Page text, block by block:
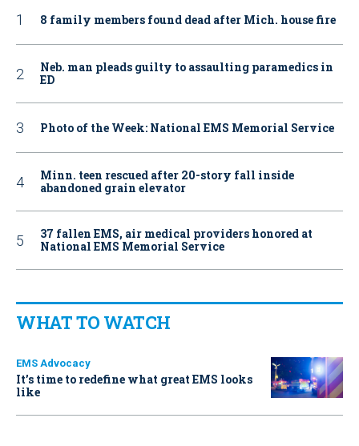
8 family members found dead after Mich. house fire
Neb. man pleads guilty to assaulting paramedics in
ED
Photo of the Week: National EMS Memorial Service
Minn. teen rescued after 20-story fall inside
abandoned grain elevator
37 fallen EMS, air medical providers honored at
National EMS Memorial Service
WHAT TO WATCH
EMS Advocacy
It’s time to redefine what great EMS looks
like